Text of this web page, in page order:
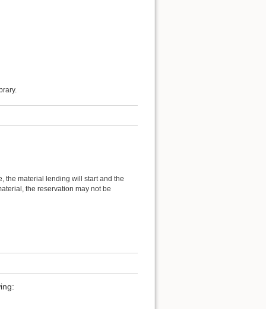
the material lending will start and the
the reservation may not be